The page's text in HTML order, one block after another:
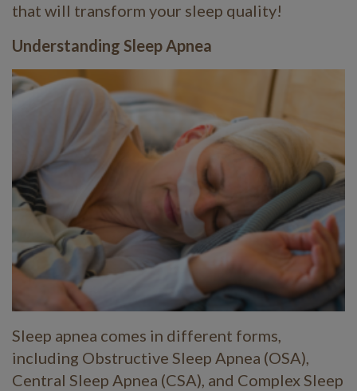
that will transform your sleep quality!
Understanding Sleep Apnea
Sleep apnea comes in different forms,
including Obstructive Sleep Apnea (OSA),
Central Sleep Apnea (CSA), and Complex Sleep